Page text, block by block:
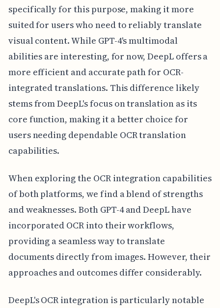
specifically for this purpose, making it more
suited for users who need to reliably translate
visual content. While GPT-4's multimodal
abilities are interesting, for now, DeepL offers a
more efficient and accurate path for OCR-
integrated translations. This difference likely
stems from DeepL's focus on translation as its
core function, making it a better choice for
users needing dependable OCR translation
capabilities.
When exploring the OCR integration capabilities
of both platforms, we find a blend of strengths
and weaknesses. Both GPT-4 and DeepL have
incorporated OCR into their workflows,
providing a seamless way to translate
documents directly from images. However, their
approaches and outcomes differ considerably.
DeepL's OCR integration is particularly notable